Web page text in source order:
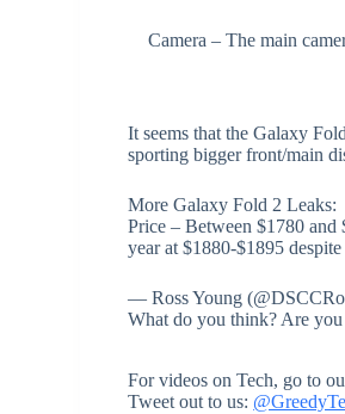
Camera – The main
It seems that the Galaxy
sporting bigger front/main
More Galaxy Fold 2 Leaks:
Price – Between $1780
year at $1880-$1895
— Ross Young
What do you think? Are
For videos on Tech, go to
Tweet out to us: